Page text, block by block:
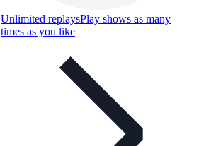
Unlimited replaysPlay shows as many
times as you like